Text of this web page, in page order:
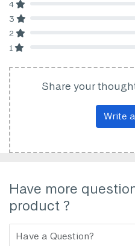
4
3
2
1
Share your
Write
Have more
product ?